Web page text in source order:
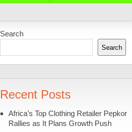
Search
Search
Recent Posts
Africa’s Top Clothing Retailer Pepkor
Rallies as It Plans Growth Push